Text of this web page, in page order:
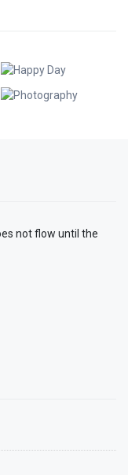
not flow until the